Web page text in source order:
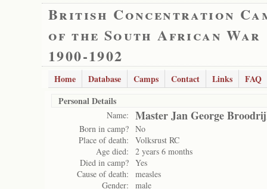
British Concentration
of the South African War
1900-1902
Home Database Camps Contact Links
FAQ
Personal Details
Name: Master Jan George
Born in camp? No
Place of death:
Volksrust RC
Age died:
2 years 6 months
Died in camp? Yes
Cause of death:
measles
Gender:
male